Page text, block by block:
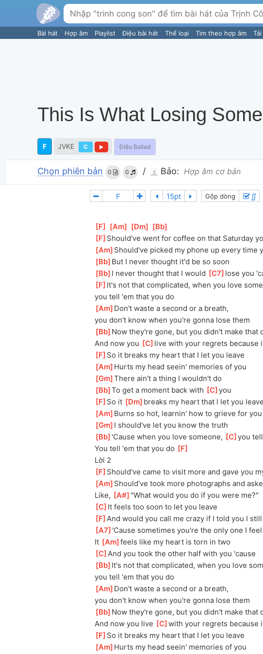
Bài hát Hợp âm Playlist Điệu bài hát Thể loại Tìm theo hợp âm
This Is What Losing
F JVKE C Điệu Ballad
Chọn phiên bản 0 0 / Bảo: Hợp âm cơ bản
Gộp dòng ∬
F [Am [ Dm [ Bb
F ]Should've went for coffee on that Saturday
[Am ]Should've picked my phone up every time
[ Bb ]But I never thought it'd be so soon
[ Bb ]I never thought that I would C7 ]lose you
F ]It's not that complicated, when you love
you tell 'em that you do
[Am ]Don't waste a second or a breath,
you don't know when you're gonna lose them
[ Bb ]Now they're gone, but you didn't make that
And now you
C ]live with your regrets because
F ]So it breaks my heart that I let you leave
[Am ]Hurts my head seein' memories of you
[Gm ]
There ain't a thing I wouldn't do
[ Bb ]
To get a moment back with C ]
you
F ]So it [ Dm ]breaks my heart that I let you leave
[Am ]Burns so hot, learnin' how to grieve for you
[Gm ]I should've let you know the truth
[ Bb ]'Cause when you love someone, C ]
you
You tell 'em that you do
F
Lời 2
F ]Should've came to visit more and gave you
[Am ]Should've took more photographs and
Like,
A# ]"What would you do if you were me?"
C ]It feels too soon to let you leave
F ]
And would you call me crazy if I told you I
A7 ]'Cause sometimes you're the only one I
It [Am ]
feels like my heart is torn in two
C ]
And you took the other half with you 'cause
[ Bb ]It's not that complicated, when you love
you tell 'em that you do
[Am ]Don't waste a second or a breath,
you don't know when you're gonna lose them
[ Bb ]Now they're gone, but you didn't make that
And now you live
C ]
with your regrets because
F ]So it breaks my heart that I let you leave
[Am ]Hurts my head seein' memories of you